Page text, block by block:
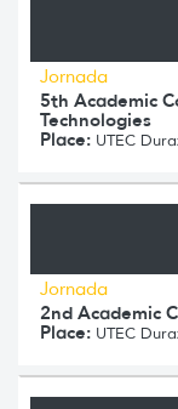
Jornada
5th Academic
Technologies
Place: UTEC
Jornada
2nd Academic
Place: UTEC